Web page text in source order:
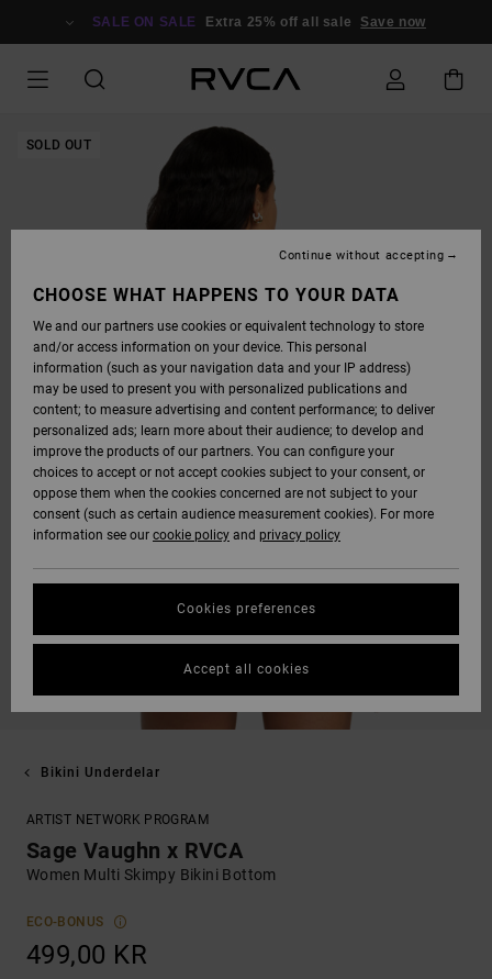
SALE ON SALE Extra 25% off all sale Save now
SOLD OUT
Bikini Underdelar
ARTIST NETWORK PROGRAM
Sage Vaughn x RVCA
Women Multi Skimpy Bikini Bottom
ECO-BONUS
499,00 KR
CHOOSE WHAT HAPPENS TO YOUR DATA
We and our partners use cookies or equivalent technology to store
and/or access information on your device. This personal
information (such as your navigation data and your IP address)
may be used to present you with personalized publications and
content; to measure advertising and content performance; to deliver
personalized ads; learn more about their audience; to develop and
improve the products of our partners. You can configure your
choices to accept or not accept cookies subject to your consent, or
oppose them when the cookies concerned are not subject to your
consent (such as certain audience measurement cookies). For more
information see our cookie policy and privacy policy
Cookies preferences
Continue without accepting
Accept all cookies